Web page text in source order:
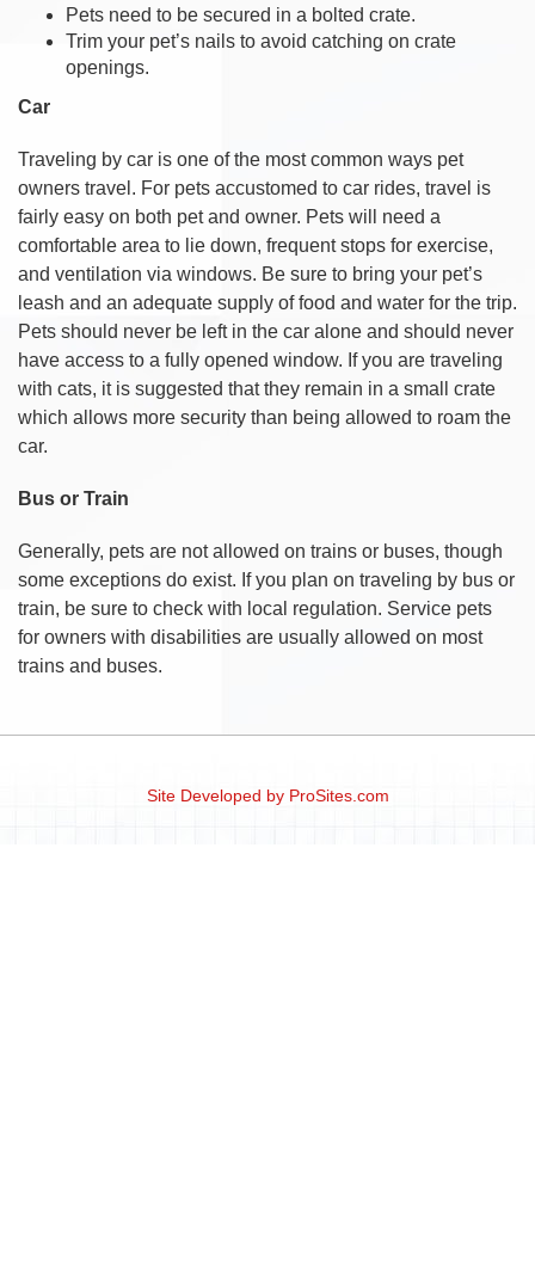
Pets need to be secured in a bolted crate.
Trim your pet’s nails to avoid catching on crate
openings.
Car
Traveling by car is one of the most common ways pet
owners travel. For pets accustomed to car rides, travel is
fairly easy on both pet and owner. Pets will need a
comfortable area to lie down, frequent stops for exercise,
and ventilation via windows. Be sure to bring your pet’s
leash and an adequate supply of food and water for the trip.
Pets should never be left in the car alone and should never
have access to a fully opened window. If you are traveling
with cats, it is suggested that they remain in a small crate
which allows more security than being allowed to roam the
car.
Bus or Train
Generally, pets are not allowed on trains or buses, though
some exceptions do exist. If you plan on traveling by bus or
train, be sure to check with local regulation. Service pets
for owners with disabilities are usually allowed on most
trains and buses.
Site Developed by ProSites.com